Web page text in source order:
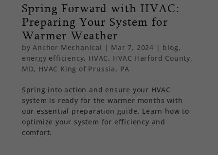
Spring Forward with HVAC:
Preparing Your System for
Warmer Weather
byAnchor Mechanical | Mar 7, 2024 | blog,
energy efficiency, HVAC, HVAC Harford County,
MD, HVAC King of Prussia, PA
Spring into action and ensure your HVAC
system is ready for the warmer months with
our essential preparation guide. Learn how to
optimize your system for efficiency and
comfort.